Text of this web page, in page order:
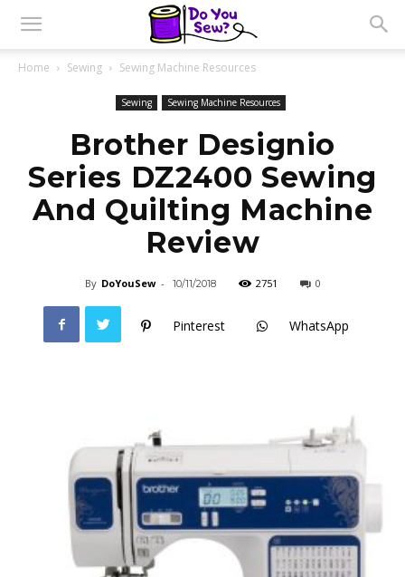
Home Sewing Sewing Machine Resources
Sewing Sewing Machine Resources
Brother Designio
Series DZ2400 Sewing
And Quilting Machine
Review
By DoYouSew - 10/11/2018 2751 0
Pinterest WhatsApp